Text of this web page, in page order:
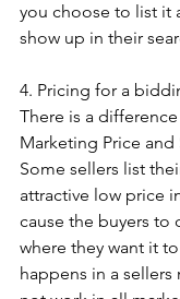
you choose to list it
show up in their
4. Pricing for a
There is a
Marketing Price
Some sellers list
attractive low price
cause the buyers to
where they want it
happens in a sellers